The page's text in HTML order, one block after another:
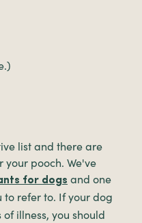
list and there are
your pooch. We've
for dogs and one
to refer to. If your dog
illness, you should